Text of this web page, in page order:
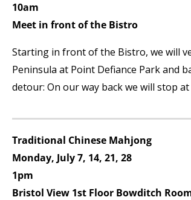
10am
Meet in front of the Bistro
Starting in front of the Bistro, we will
Peninsula at Point Defiance Park and
detour: On our way back we will stop
Traditional Chinese Mahjong
Monday, July 7, 14, 21, 28
1pm
Bristol View 1st Floor Bowditch